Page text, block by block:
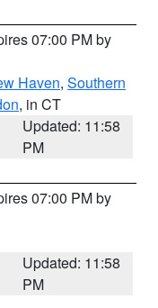
07:00 PM by
Haven, Southern
, in CT
Updated: 11:58
PM
07:00 PM by
Updated: 11:58
PM